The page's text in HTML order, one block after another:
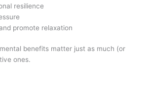
resilience
promote relaxation
benefits matter just as much (or
ones.